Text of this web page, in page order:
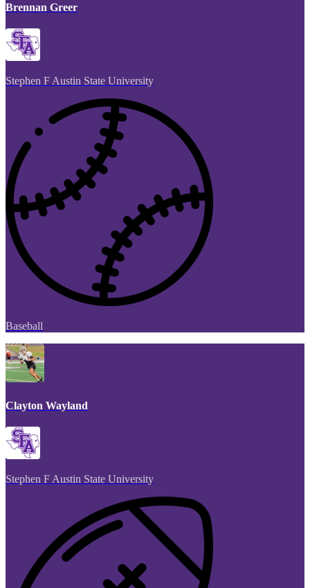
Brennan Greer
Stephen F Austin State University
Baseball
Clayton Wayland
Stephen F Austin State University